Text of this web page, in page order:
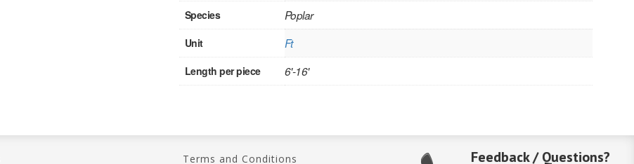
Species Poplar
Unit Ft
Length per piece 6'-16'
Terms and Conditions Feedback / Questions?